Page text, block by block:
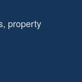
property